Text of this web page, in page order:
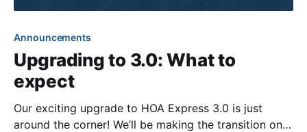
Announcements
Upgrading to 3.0: What to
expect
Our exciting upgrade to HOA Express 3.0 is just
around the corner! We’ll be making the transition on